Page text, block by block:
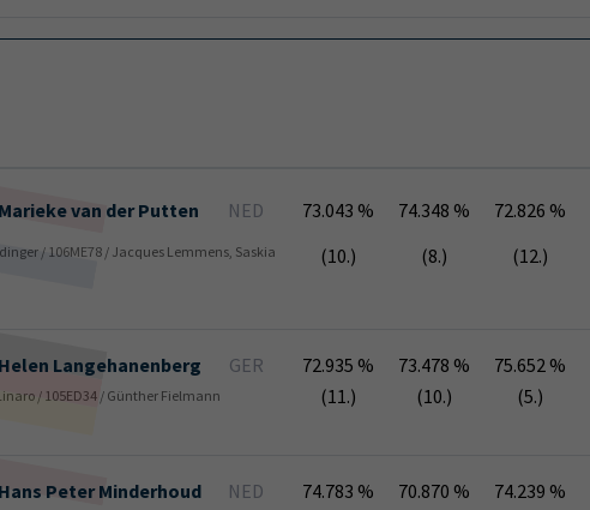
Mariekevan der Putten NED 73.043 % 74.348 % 72.826 %
/ 106ME78 / Jacques Lemmens, Saskia
(10.) (8.) (12.)
Helen Langehanenberg GER 72.935 % 73.478 % 75.652 %
/ 105ED34 / Günther Fielmann (11.) (10.) (5.)
Hans Peter Minderhoud NED 74.783 % 70.870 % 74.239 %